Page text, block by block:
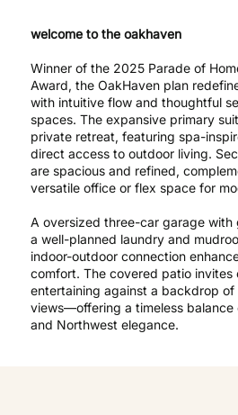
welcome to the oakhaven
Winner of the 2025 Parade of
Award, the OakHaven plan
with intuitive flow and thoughtful
spaces. The expansive primary
private retreat, featuring spa-
direct access to outdoor living.
are spacious and refined,
versatile office or flex space for
A oversized three-car garage with
a well-planned laundry and
indoor-outdoor connection
comfort. The covered patio invites
entertaining against a backdrop of
views—offering a timeless balance
and Northwest elegance.